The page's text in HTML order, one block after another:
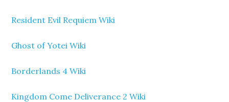
Resident Evil Requiem Wiki
Ghost of Yotei Wiki
Borderlands 4 Wiki
Kingdom Come Deliverance 2 Wiki